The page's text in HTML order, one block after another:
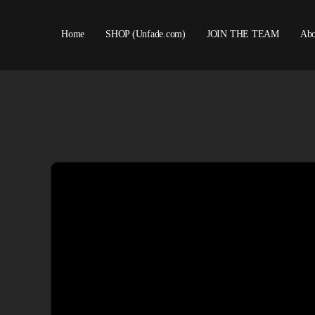
Home SHOP (Unfade.com) JOIN THE TEAM